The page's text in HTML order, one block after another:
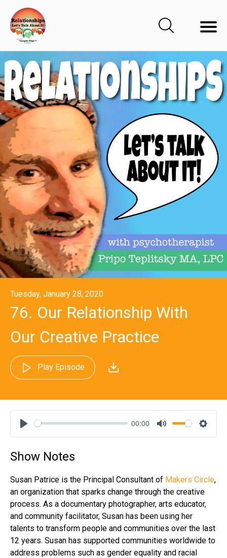
Tuesday, January 28, 2020
76. Our Relationship With
Our Creative Practice
Play Episode
Play
00:00
Mute
Show Notes
Susan Patrice is the Principal Consultant of Makers Circle,
an organization that sparks change through the creative
process. As a documentary photographer, arts educator,
and community facilitator, Susan has been using her
talents to transform people and communities over the last
12 years. Susan has supported communities worldwide to
address problems such as gender equality and racial